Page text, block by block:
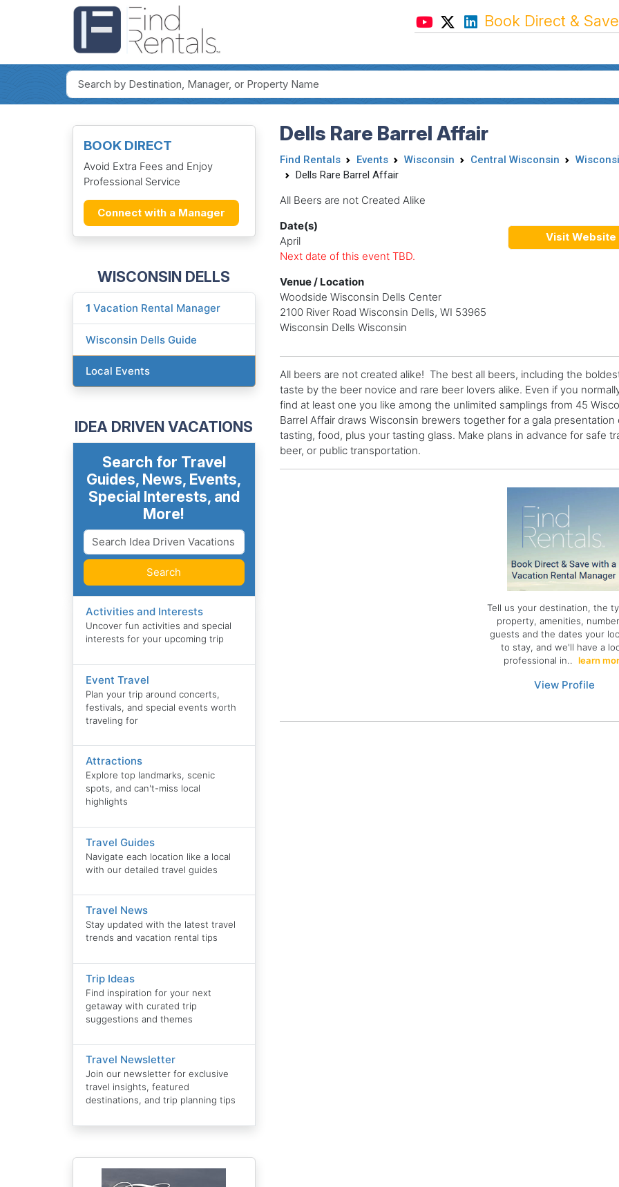
Book Direct &
BOOK DIRECT
Avoid Extra Fees and Enjoy
Professional Service
Connect with a Manager
WISCONSIN DELLS
1 Vacation Rental Manager
Wisconsin Dells Guide
Local Events
IDEA DRIVEN VACATIONS
Search for Travel
Guides, News, Events,
Special Interests, and
More!
Search
Activities and Interests
Uncover fun activities and special
interests for your upcoming trip
Event Travel
Plan your trip around concerts,
festivals, and special events worth
traveling for
Attractions
Explore top landmarks, scenic
spots, and can't-miss local
highlights
Travel Guides
Navigate each location like a local
with our detailed travel guides
Travel News
Stay updated with the latest travel
trends and vacation rental tips
Trip Ideas
Find inspiration for your next
getaway with curated trip
suggestions and themes
Travel Newsletter
Join our newsletter for exclusive
travel insights, featured
destinations, and trip planning tips
Dells Rare Barrel Affair
Find Rentals Events Wisconsin Central Wisconsin
Dells Rare Barrel Affair
All Beers are not Created Alike
Date(s)
April
Next date of this event TBD.
Venue / Location
Woodside Wisconsin Dells Center
2100 River Road Wisconsin Dells, WI 53965
Wisconsin Dells Wisconsin
Visit Website
All beers are not created alike! The best all beers, including the
taste by the beer novice and rare beer lovers alike. Even if you
find at least one you like among the unlimited samplings from 45
Barrel Affair draws Wisconsin brewers together for a gala
tasting, food, plus your tasting glass. Make plans in advance for safe
beer, or public transportation.
Tell us your destination, the
property, amenities,
guests and the dates your
to stay, and we'll have a
professional in.. learn
View Profile